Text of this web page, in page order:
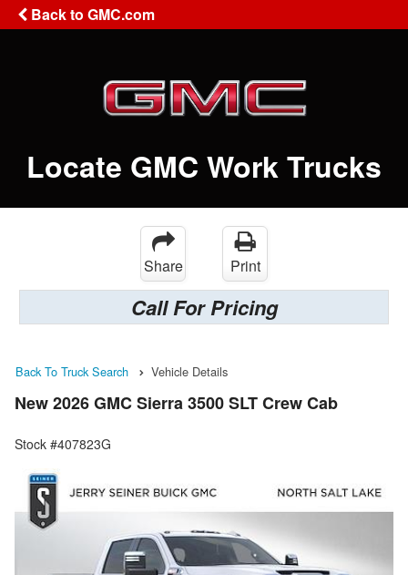
Back to GMC.com
Locate GMC Work Trucks
Share Print
Call For Pricing
Back To Truck Search Vehicle Details
New 2026 GMC Sierra 3500 SLT Crew Cab
Stock #407823G